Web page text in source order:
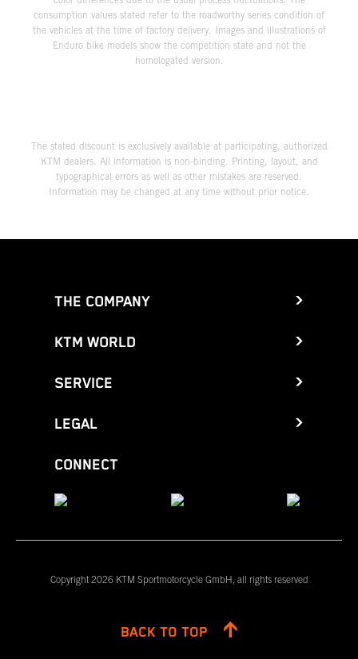
consumption values stated refer to the roadworthy series condition of
the vehicles at the time of factory delivery. Images and illustrations of
Enduro bike models show the competition state and not the
homologated version.
The stated discount is exclusively available at participating, authorized
KTM dealers. All information is non-binding. Printing, layout, and
typographical errors as well as other mistakes are reserved.
Information may be changed at any time without prior notice.
THE COMPANY
KTM WORLD
SERVICE
LEGAL
CONNECT
Copyright 2026 KTM Sportmotorcycle GmbH, all rights reserved
BACK TO TOP